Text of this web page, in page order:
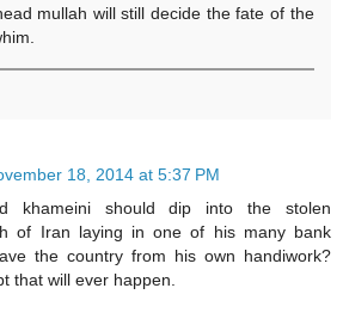
mullah will still decide the fate of the
18, 2014 at 5:37 PM
khameini should dip into the stolen
of Iran laying in one of his many bank
the country from his own handiwork?
that will ever happen.